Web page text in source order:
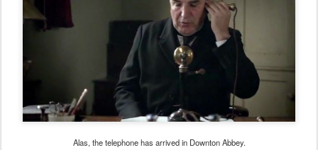
Alas, the telephone has arrived in Downton Abbey.